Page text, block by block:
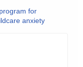
for
anxiety